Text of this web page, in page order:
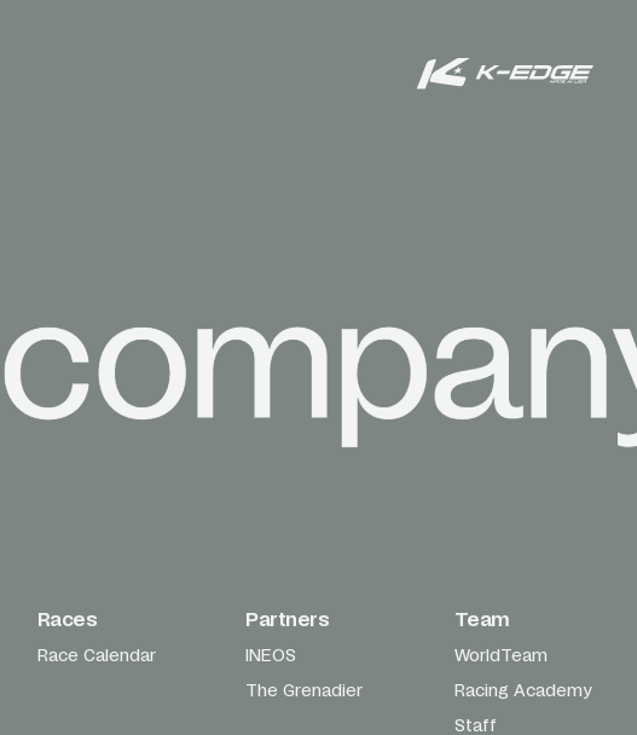
Races
Race Calendar
Partners
INEOS
The Grenadier
Team
WorldTeam
Racing Academy
Staff